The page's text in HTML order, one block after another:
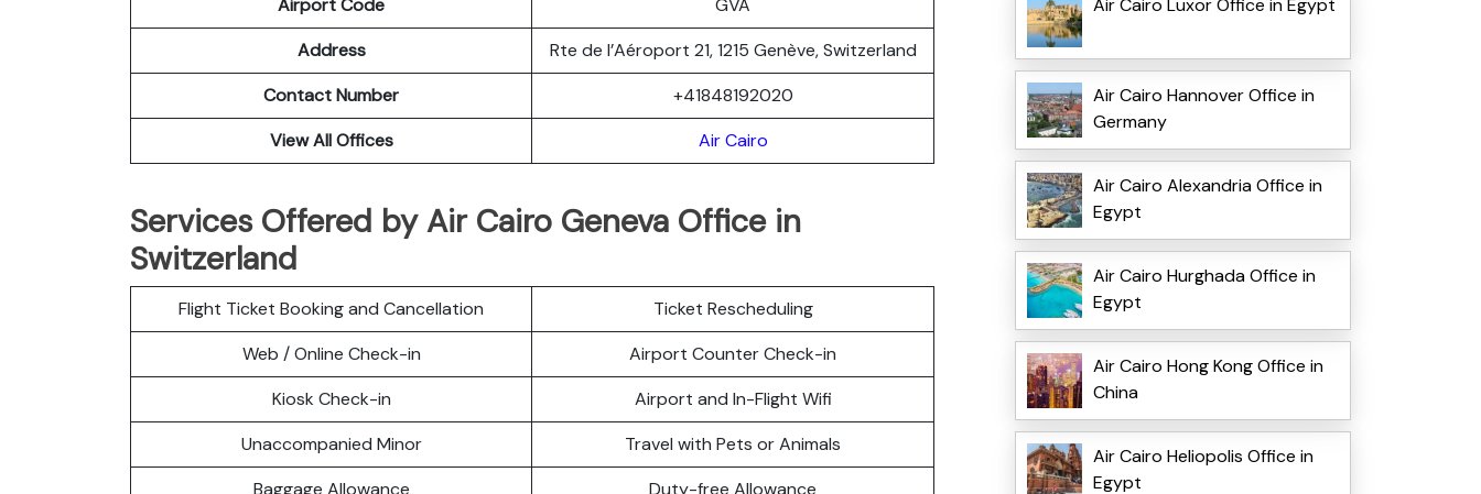
Airport Code
GVA
Address
Rte de l’Aéroport 21, 1215 Genève, Switzerland
Contact Number
+41848192020
View All Offices
Air Cairo
Services Offered by Air Cairo Geneva Office in
Switzerland
Flight Ticket Booking and Cancellation
Ticket Rescheduling
Web / Online Check-in
Airport Counter Check-in
Kiosk Check-in
Airport and In-Flight Wifi
Unaccompanied Minor
Travel with Pets or Animals
Baggage Allowance
Duty-free Allowance
Air Cairo Luxor Office in Egypt
Air Cairo Hannover Office in
Germany
Air Cairo Alexandria Office in
Egypt
Air Cairo Hurghada Office in
Egypt
Air Cairo Hong Kong Office in
China
Air Cairo Heliopolis Office in
Egypt